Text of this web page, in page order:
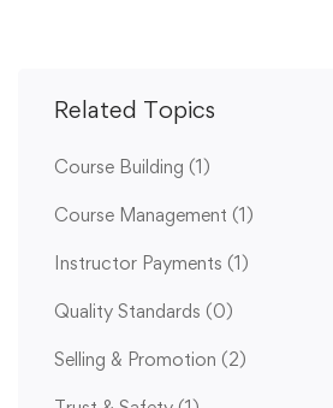
Related Topics
Course Building (1)
Course Management (1)
Instructor Payments (1)
Quality Standards (0)
Selling & Promotion (2)